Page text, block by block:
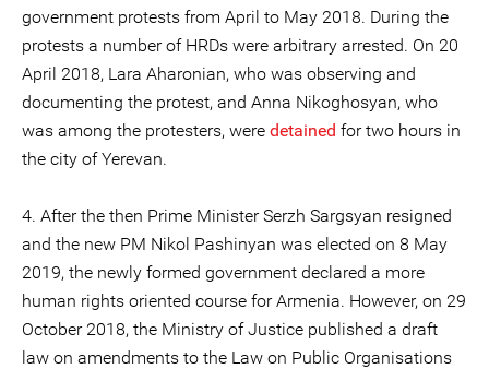
government protests from April to May 2018. During the
protests a number of HRDs were arbitrary arrested. On 20
April 2018, Lara Aharonian, who was observing and
documenting the protest, and Anna Nikoghosyan, who
was among the protesters, were detained for two hours in
the city of Yerevan.
4. After the then Prime Minister Serzh Sargsyan resigned
and the new PM Nikol Pashinyan was elected on 8 May
2019, the newly formed government declared a more
human rights oriented course for Armenia. However, on 29
October 2018, the Ministry of Justice published a draft
law on amendments to the Law on Public Organisations